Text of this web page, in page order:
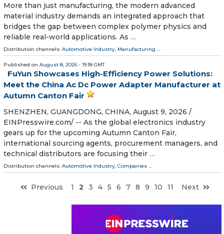
More than just manufacturing, the modern advanced
material industry demands an integrated approach that
bridges the gap between complex polymer physics and
reliable real-world applications. As …
Distribution channels: Automotive Industry Manufacturing
Published on August 8, 2026 - 19:18 GMT
FuYun Showcases High-Efficiency Power Solutions:
Meet the China Ac Dc Power Adapter Manufacturer at
Autumn Canton Fair
SHENZHEN, GUANGDONG, CHINA, August 9, 2026 /⁨
EINPresswire.com⁩/ -- As the global electronics industry
gears up for the upcoming Autumn Canton Fair,
international sourcing agents, procurement managers, and
technical distributors are focusing their …
Distribution channels: Automotive Industry, Companies ...
Previous 1 2 3 4 5 6 7 8 9 10 11 Next